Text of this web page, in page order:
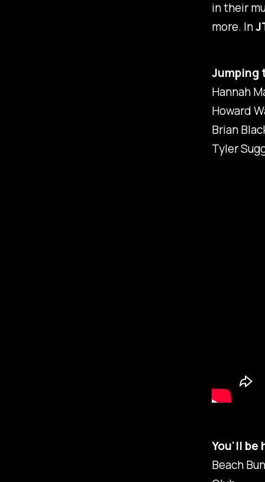
in their
more. In
Jumping
Hannah
Howard
Brian
Tyler
You'll be
Beach